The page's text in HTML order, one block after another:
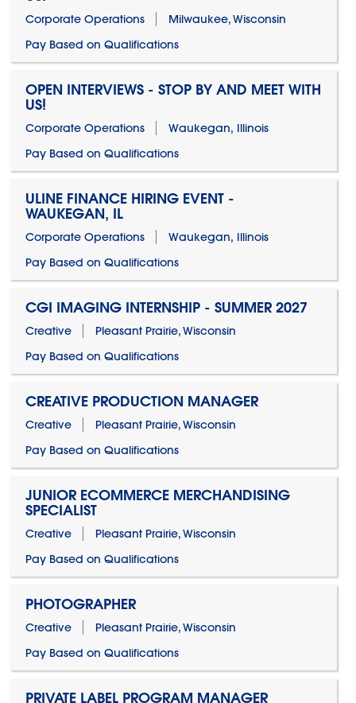
Corporate Operations
Milwaukee, Wisconsin
Pay Based on Qualifications
OPEN INTERVIEWS - STOP BY AND MEET WITH
US!
Corporate Operations
Waukegan, Illinois
Pay Based on Qualifications
ULINE FINANCE HIRING EVENT -
WAUKEGAN, IL
Corporate Operations
Waukegan, Illinois
Pay Based on Qualifications
CGI IMAGING INTERNSHIP - SUMMER 2027
Creative
Pleasant Prairie, Wisconsin
Pay Based on Qualifications
CREATIVE PRODUCTION MANAGER
Creative
Pleasant Prairie, Wisconsin
Pay Based on Qualifications
JUNIOR ECOMMERCE MERCHANDISING
SPECIALIST
Creative
Pleasant Prairie, Wisconsin
Pay Based on Qualifications
PHOTOGRAPHER
Creative
Pleasant Prairie, Wisconsin
Pay Based on Qualifications
PRIVATE LABEL PROGRAM MANAGER